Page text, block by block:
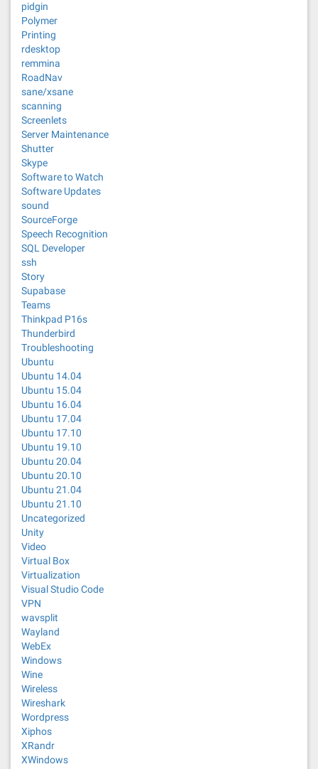
pidgin
Polymer
Printing
rdesktop
remmina
RoadNav
sane/xsane
scanning
Screenlets
Server Maintenance
Shutter
Skype
Software to Watch
Software Updates
sound
SourceForge
Speech Recognition
SQL Developer
ssh
Story
Supabase
Teams
Thinkpad P16s
Thunderbird
Troubleshooting
Ubuntu
Ubuntu 14.04
Ubuntu 15.04
Ubuntu 16.04
Ubuntu 17.04
Ubuntu 17.10
Ubuntu 19.10
Ubuntu 20.04
Ubuntu 20.10
Ubuntu 21.04
Ubuntu 21.10
Uncategorized
Unity
Video
Virtual Box
Virtualization
Visual Studio Code
VPN
wavsplit
Wayland
WebEx
Windows
Wine
Wireless
Wireshark
Wordpress
Xiphos
XRandr
XWindows